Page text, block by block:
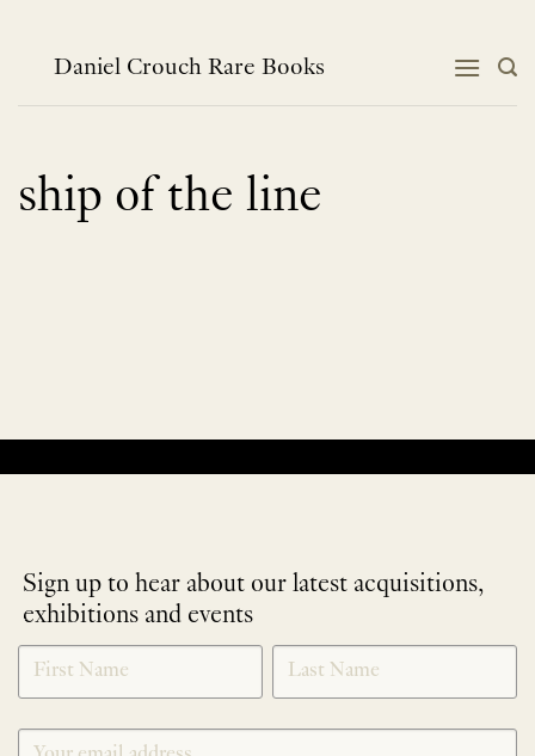
contentDaniel Crouch Rare Books
ship of the line
Sign up to hear about our latest acquisitions,
exhibitions and events
NEWLETTER
SIGNUP
*